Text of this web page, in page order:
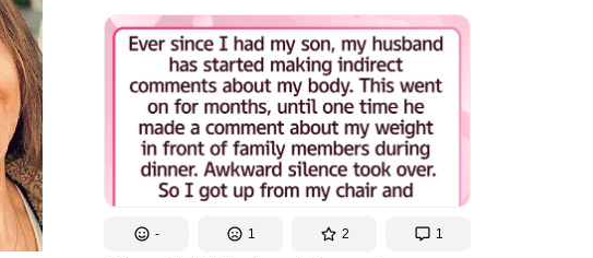
- 1 2 1